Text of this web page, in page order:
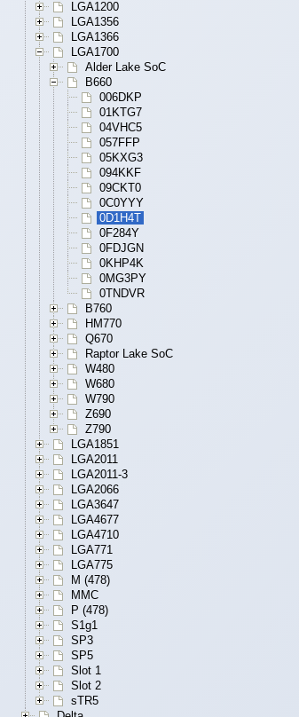
LGA1200
LGA1356
LGA1366
LGA1700
Alder Lake SoC
B660
006DKP
01KTG7
04VHC5
057FFP
05KXG3
094KKF
09CKT0
0C0YYY
0D1H4T
0F284Y
0FDJGN
0KHP4K
0MG3PY
0TNDVR
B760
HM770
Q670
Raptor Lake SoC
W480
W680
W790
Z690
Z790
LGA1851
LGA2011
LGA2011-3
LGA2066
LGA3647
LGA4677
LGA4710
LGA771
LGA775
M (478)
MMC
P (478)
S1g1
SP3
SP5
Slot 1
Slot 2
sTR5